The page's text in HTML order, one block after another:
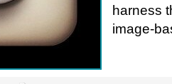
harness
image-